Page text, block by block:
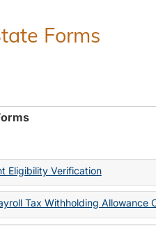
Forms
Eligibility Verification
Tax Withholding Allowance